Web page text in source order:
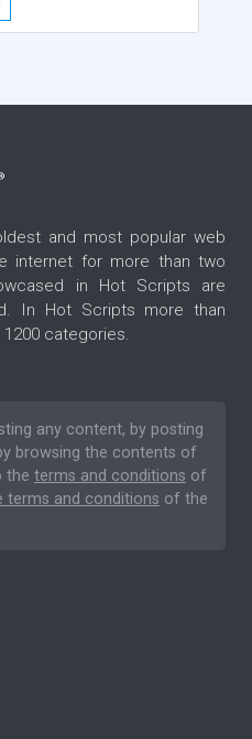
and most popular web
internet for more than two
in Hot Scripts are
In Hot Scripts more than
categories.
any content, by posting
browsing the contents of
the terms and conditions of
terms and conditions of the